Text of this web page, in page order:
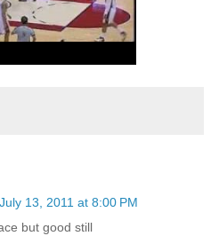
July 13, 2011 at 8:00 PM
but good still